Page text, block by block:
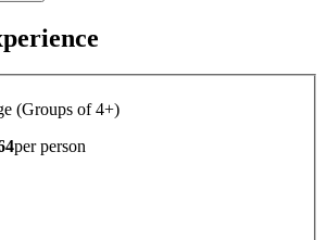
(Groups of 4+)
perperson